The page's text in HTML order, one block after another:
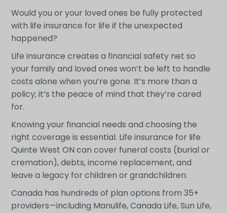
Would you or your loved ones be fully protected
with life insurance for life if the unexpected
happened?
Life insurance creates a financial safety net so
your family and loved ones won’t be left to handle
costs alone when you’re gone. It’s more than a
policy; it’s the peace of mind that they’re cared
for.
Knowing your financial needs and choosing the
right coverage is essential. Life insurance for life
Quinte West ON can cover funeral costs (burial or
cremation), debts, income replacement, and
leave a legacy for children or grandchildren.
Canada has hundreds of plan options from 35+
providers—including Manulife, Canada Life, Sun Life,